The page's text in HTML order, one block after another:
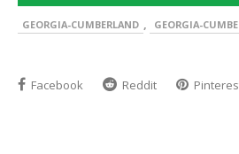
GEORGIA-CUMBERLAND , GEORGIA-
Facebook Reddit